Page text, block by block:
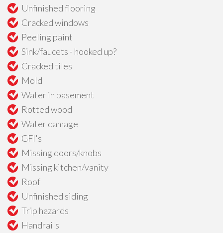
Unfinished flooring
Cracked windows
Peeling paint
Sink/faucets - hooked up?
Cracked tiles
Mold
Water in basement
Rotted wood
Water damage
GFI's
Missing doors/knobs
Missing kitchen/vanity
Roof
Unfinished siding
Trip hazards
Handrails